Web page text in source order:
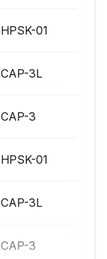
HPSK-01
CAP-3L
CAP-3
HPSK-01
CAP-3L
CAP-3